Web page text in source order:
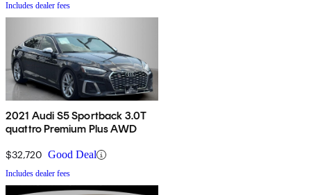
Includes dealer fees
2021 Audi S5 Sportback 3.0T
quattro Premium Plus AWD
$32,720 Good Deal
Includes dealer fees